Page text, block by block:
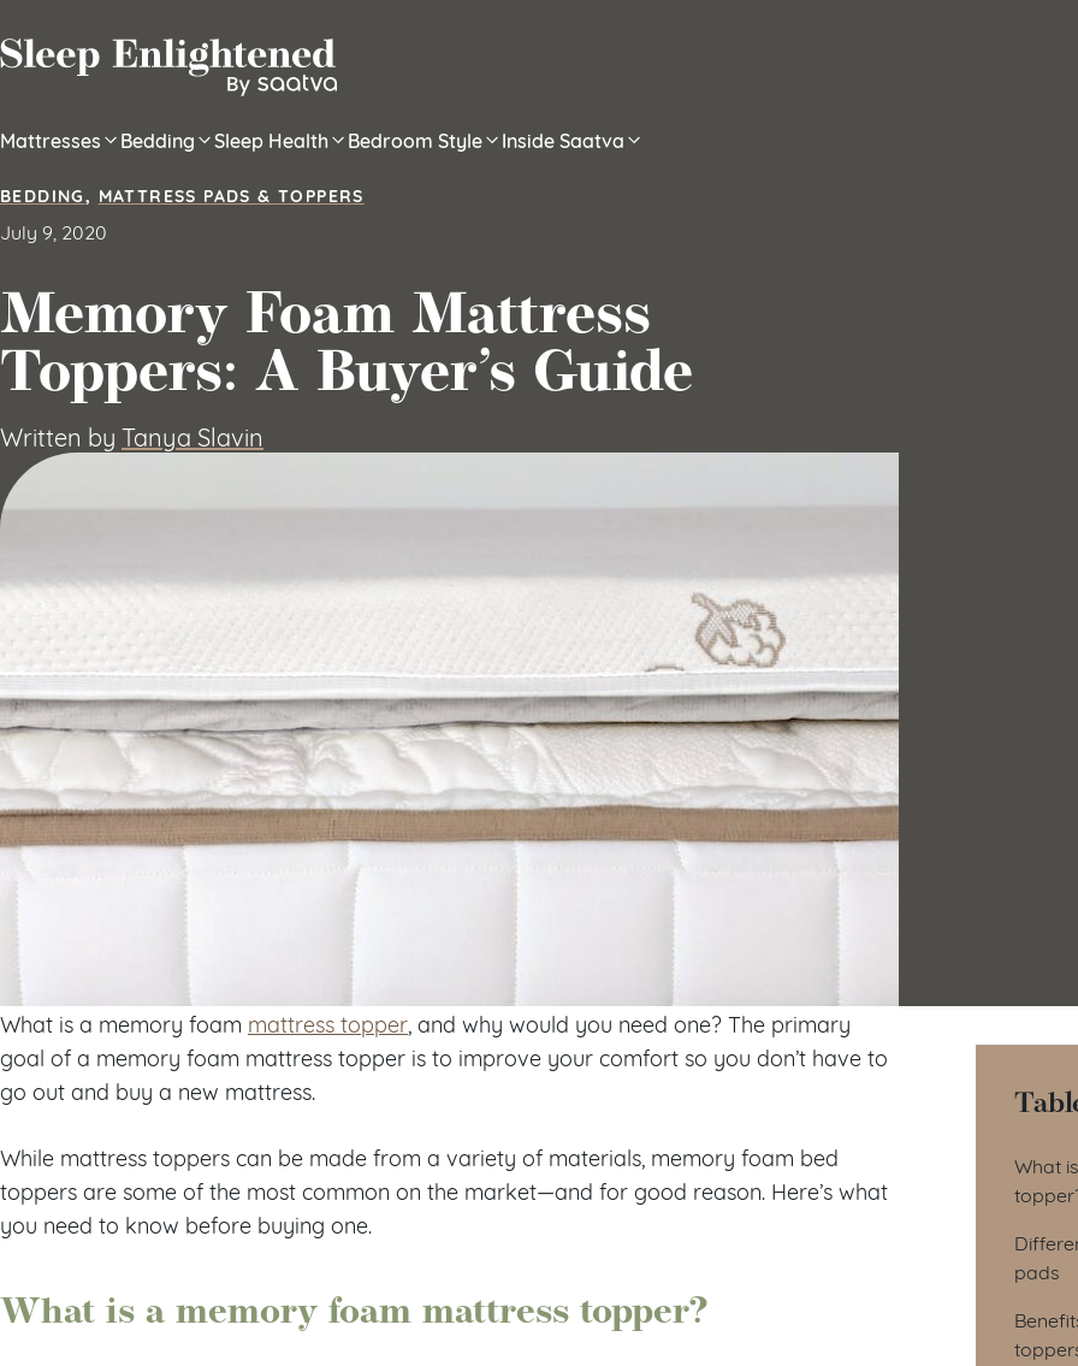
Mattresses Bedding Sleep Health Bedroom Style Inside Saatva
BEDDING, MATTRESS PADS & TOPPERS
July 9, 2020
Memory Foam Mattress
Toppers: A Buyer’s Guide
Written by Tanya Slavin
What is a memory foam mattress topper , and why would you need one? The primary
goal of a memory foam mattress topper is to improve your comfort so you don’t have to
go out and buy a new mattress.
While mattress toppers can be made from a variety of materials, memory foam bed
toppers are some of the most common on the market—and for good reason. Here’s what
you need to know before buying one.
What is a memory foam mattress topper?
What
pads